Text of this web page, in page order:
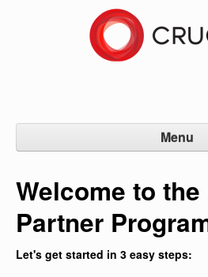
Menu
Signup
Manage
Contact Us
Welcome to
Partner
Let's get started in 3 easy steps: